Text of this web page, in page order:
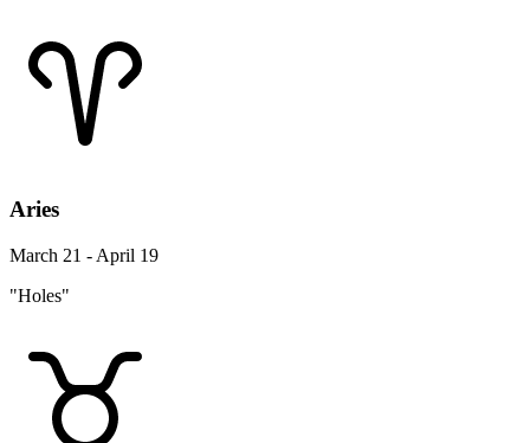
Aries
March 21 - April 19
"Holes"